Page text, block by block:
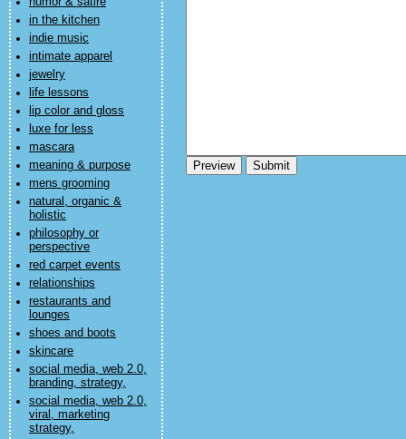
in the kitchen
indie music
intimate apparel
jewelry
life lessons
lip color and gloss
luxe for less
mascara
meaning & purpose
mens grooming
natural, organic &
holistic
philosophy or
perspective
red carpet events
relationships
restaurants and
lounges
shoes and boots
skincare
social media, web 2.0,
branding, strategy,
social media, web 2.0,
viral, marketing
strategy,